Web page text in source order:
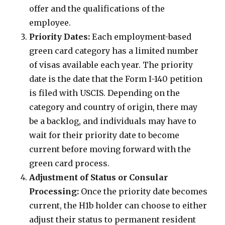
offer and the qualifications of the
employee.
Priority Dates: Each employment-based
green card category has a limited number
of visas available each year. The priority
date is the date that the Form I-140 petition
is filed with USCIS. Depending on the
category and country of origin, there may
be a backlog, and individuals may have to
wait for their priority date to become
current before moving forward with the
green card process.
Adjustment of Status or Consular
Processing: Once the priority date becomes
current, the H1b holder can choose to either
adjust their status to permanent resident